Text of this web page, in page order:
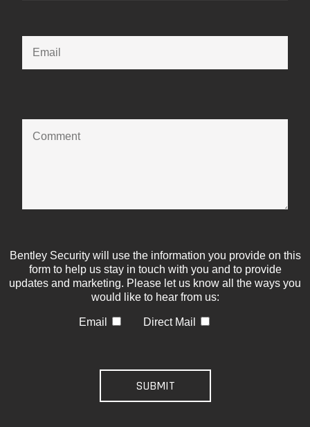
Bentley Security will use the information you provide on this
form to help us stay in touch with you and to provide
updates and marketing. Please let us know all the ways you
would like to hear from us:
Email Direct Mail